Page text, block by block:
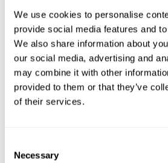
We use cookies to personalise
provide social media features and
We also share information about
our social media, advertising and
may combine it with other
provided to them or that they’ve
of their services.
Selection
Necessary
Lebois & Co Heritage